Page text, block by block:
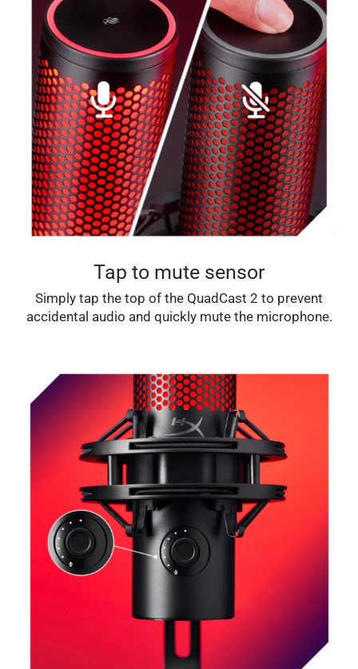
Tap to mute sensor
Simply tap the top of the QuadCast 2 to prevent
accidental audio and quickly mute the microphone.